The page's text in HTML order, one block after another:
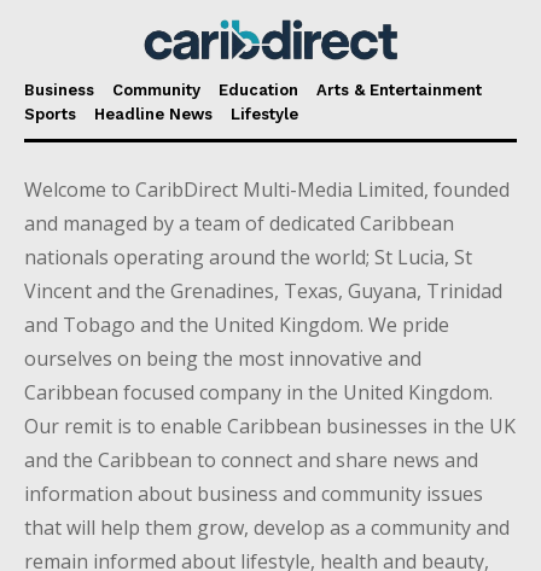
Business Community Education
Arts & Entertainment
Sports
Headline News Lifestyle
Welcome to CaribDirect Multi-Media Limited, founded
and managed by a team of dedicated Caribbean
nationals operating around the world; St Lucia, St
Vincent and the Grenadines, Texas, Guyana, Trinidad
and Tobago and the United Kingdom. We pride
ourselves on being the most innovative and
Caribbean focused company in the United Kingdom.
Our remit is to enable Caribbean businesses in the UK
and the Caribbean to connect and share news and
information about business and community issues
that will help them grow, develop as a community and
remain informed about lifestyle, health and beauty,